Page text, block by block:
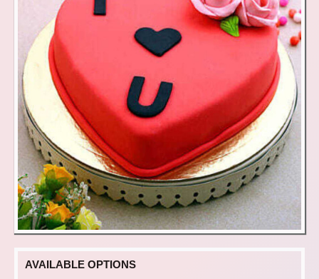
AVAILABLE OPTIONS